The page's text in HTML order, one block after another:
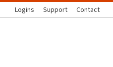
Logins Support Contact